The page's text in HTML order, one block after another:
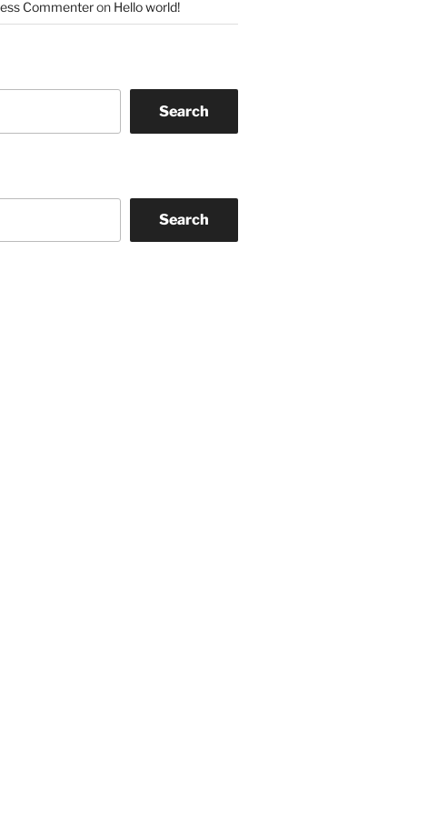
Commenteron Hello world!
Search
Search